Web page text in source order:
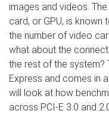
images and videos.
card, or GPU, is known
the number of video
what about the
the rest of the system?
Express and comes in
will look at how
across PCI-E 3.0 and